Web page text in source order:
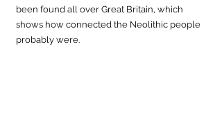
been found all over Great Britain, which
shows how connected the Neolithic people
probably were.